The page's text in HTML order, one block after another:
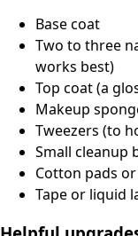
Base coat
Two to three
works best)
Top coat (a
Makeup
Tweezers (to
Small cleanup
Cotton pads
Tape or liquid